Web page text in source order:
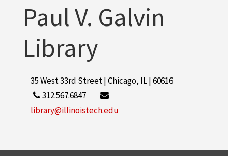
Paul V. Galvin
Library
35 West 33rd Street | Chicago, IL | 60616
312.567.6847
library@illinoistech.edu